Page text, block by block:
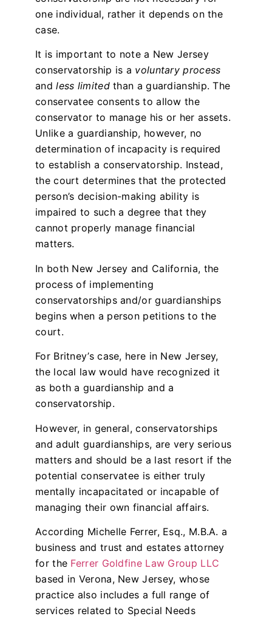
one individual, rather it depends on the
case.
It is important to note a New Jersey
conservatorship is a voluntary process
andless limitedthan a guardianship. The
conservatee consents to allow the
conservator to manage his or her assets.
Unlike a guardianship, however, no
determination of incapacity is required
to establish a conservatorship. Instead,
the court determines that the protected
person’s decision-making ability is
impaired to such a degree that they
cannot properly manage financial
matters.
In both New Jersey and California, the
process of implementing
conservatorships and/or guardianships
begins when a person petitions to the
court.
For Britney’s case, here in New Jersey,
the local law would have recognized it
as both a guardianship and a
conservatorship.
However, in general, conservatorships
and adult guardianships, are very serious
matters and should be a last resort if the
potential conservatee is either truly
mentally incapacitated or incapable of
managing their own financial affairs.
According Michelle Ferrer, Esq., M.B.A. a
business and trust and estates attorney
for the Ferrer Goldfine Law Group LLC
based in Verona, New Jersey, whose
practice also includes a full range of
services related to Special Needs